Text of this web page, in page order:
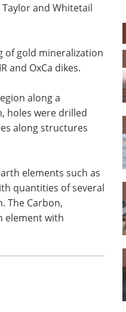
and Whitetail
of gold mineralization
and OxCa dikes.
along a
holes were drilled
along structures
elements such as
quantities of several
The Carbon,
element with